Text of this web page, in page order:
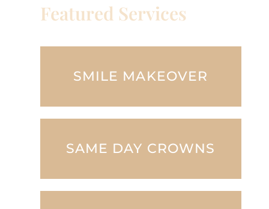
Featured Services
SMILE MAKEOVER
SAME DAY CROWNS